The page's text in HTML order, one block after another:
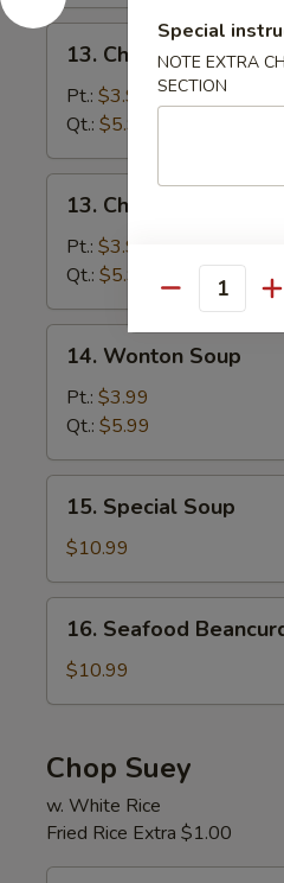
Chicken
Rice
Soup
13. Chicken Rice Soup
Pt.: $3.99
Qt.: $5.99
Chicken
Noodle
Soup
13. Chicken Noodle
Pt.: $3.99
Qt.: $5.99
Wonton
Soup
14. Wonton Soup
Pt.: $3.99
Qt.: $5.99
Special
Soup
15. Special Soup
$10.99
Seafood
Beancurd
Soup
16. Seafood
$10.99
Chop Suey
w. White Rice
Fried Rice Extra $1.00
Special
NOTE EXTRA
SECTION
Quantity